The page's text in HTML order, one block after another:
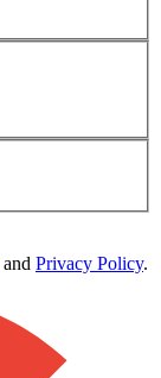
and Privacy Policy.